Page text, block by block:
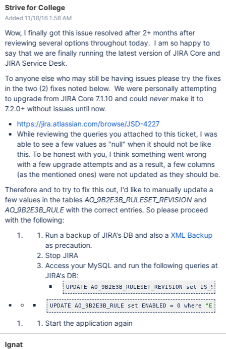
Strive for College
Added 11/18/16 1:58 AM
Wow, I finally got this issue resolved after 2+ months after
reviewing several options throughout today. I am so happy to
say that we are finally running the latest version of JIRA Core and
JIRA Service Desk.
To anyone else who may still be having issues please try the fixes
in the two (2) fixes noted below. We were personally attempting
to upgrade from JIRA Core 7.1.10 and couldnevermake it to
7.2.0+ without issues until now.
https://jira.atlassian.com/browse/JSD-4227
While reviewing the queries you attached to this ticket, I was
able to see a few values as "null" when it should not be like
this. To be honest with you, I think something went wrong
with a few upgrade attempts and as a result, a few columns
(as the mentioned ones) were not updated as they should be.
Therefore and to try to fix this out, I'd like to manually update a
few values in the tablesAO_9B2E3B_RULESET_REVISIONand
AO_9B2E3B_RULEwith the correct entries. So please proceed
with the following:
Run a backup of JIRA's DB and also a XML Backup
as precaution.
Stop JIRA
Access your MySQL and run the following queries at
JIRA's DB:
UPDATE AO_9B2E3B_RULESET_REVISION set
UPDATE AO_9B2E3B_RULE set ENABLED = 0 where
Start the application again
Ignat